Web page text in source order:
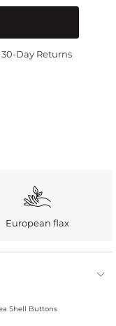
30-Day Returns
European flax
Shell Buttons